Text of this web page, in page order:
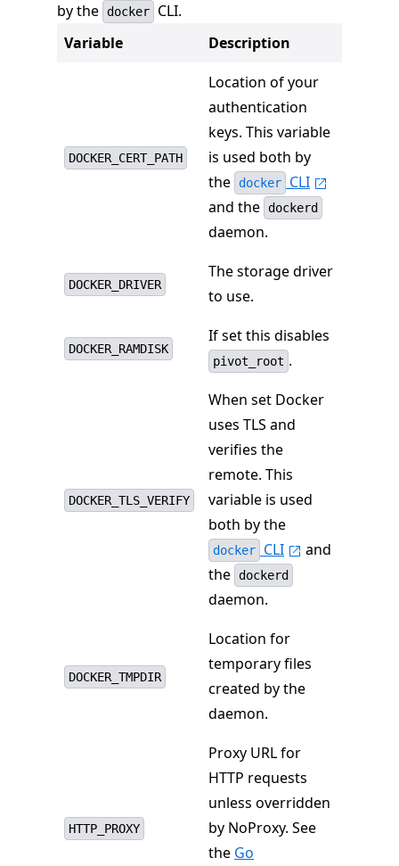
by the
docker
CLI.
Variable
Description
DOCKER_CERT_PATH
Location of your
authentication
keys. This variable
is used both by
the
docker
CLI
and the
dockerd
daemon.
DOCKER_DRIVER
The storage driver
to use.
DOCKER_RAMDISK
If set this disables
pivot_root .
DOCKER_TLS_VERIFY
When set Docker
uses TLS and
verifies the
remote. This
variable is used
both by the
docker CLI
and
the
dockerd
daemon.
DOCKER_TMPDIR
Location for
temporary files
created by the
daemon.
HTTP_PROXY
Proxy URL for
HTTP requests
unless overridden
by NoProxy. See
the Go